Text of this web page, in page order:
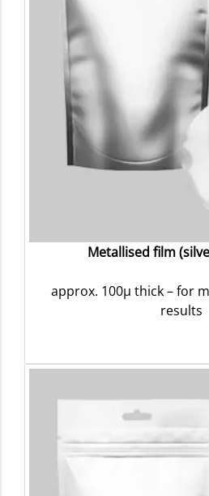
Metallised film
approx. 100µ thick – for
results